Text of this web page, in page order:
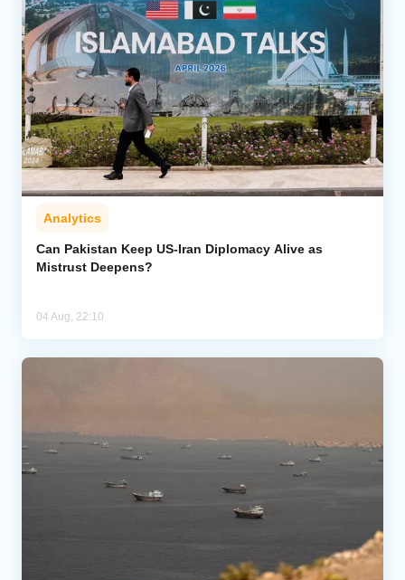
Analytics
Can Pakistan Keep US-Iran Diplomacy Alive as
Mistrust Deepens?
04 Aug, 22:10